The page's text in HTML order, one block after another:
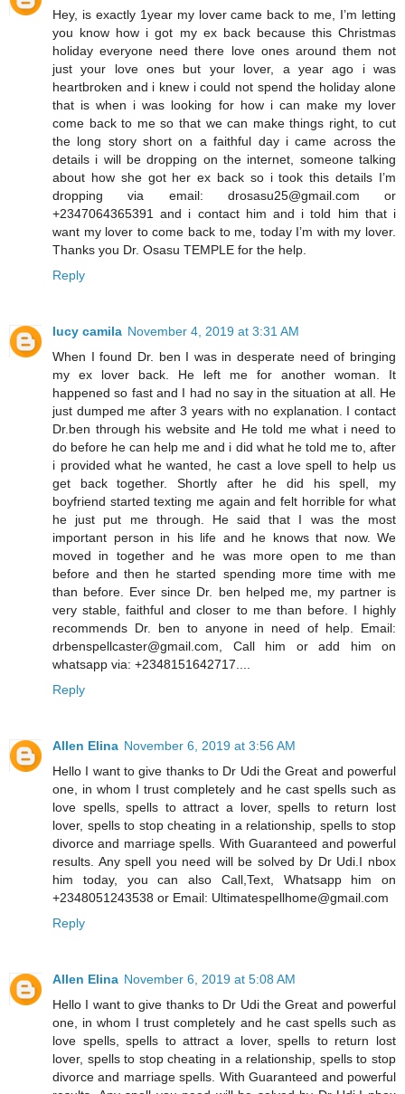
Hey, is exactly 1year my lover came back to me, I’m letting
you know how i got my ex back because this Christmas
holiday everyone need there love ones around them not
just your love ones but your lover, a year ago i was
heartbroken and i knew i could not spend the holiday alone
that is when i was looking for how i can make my lover
come back to me so that we can make things right, to cut
the long story short on a faithful day i came across the
details i will be dropping on the internet, someone talking
about how she got her ex back so i took this details I’m
dropping via email: drosasu25@gmail.com or
+2347064365391 and i contact him and i told him that i
want my lover to come back to me, today I’m with my lover.
Thanks you Dr. Osasu TEMPLE for the help.
Reply
lucy camila November 4, 2019 at 3:31 AM
When I found Dr. ben I was in desperate need of bringing
my ex lover back. He left me for another woman. It
happened so fast and I had no say in the situation at all. He
just dumped me after 3 years with no explanation. I contact
Dr.ben through his website and He told me what i need to
do before he can help me and i did what he told me to, after
i provided what he wanted, he cast a love spell to help us
get back together. Shortly after he did his spell, my
boyfriend started texting me again and felt horrible for what
he just put me through. He said that I was the most
important person in his life and he knows that now. We
moved in together and he was more open to me than
before and then he started spending more time with me
than before. Ever since Dr. ben helped me, my partner is
very stable, faithful and closer to me than before. I highly
recommends Dr. ben to anyone in need of help. Email:
drbenspellcaster@gmail.com, Call him or add him on
whatsapp via: +2348151642717....
Reply
Allen Elina November 6, 2019 at 3:56 AM
Hello I want to give thanks to Dr Udi the Great and powerful
one, in whom I trust completely and he cast spells such as
love spells, spells to attract a lover, spells to return lost
lover, spells to stop cheating in a relationship, spells to stop
divorce and marriage spells. With Guaranteed and powerful
results. Any spell you need will be solved by Dr Udi.I nbox
him today, you can also Call,Text, Whatsapp him on
+2348051243538 or Email: Ultimatespellhome@gmail.com
Reply
Allen Elina November 6, 2019 at 5:08 AM
Hello I want to give thanks to Dr Udi the Great and powerful
one, in whom I trust completely and he cast spells such as
love spells, spells to attract a lover, spells to return lost
lover, spells to stop cheating in a relationship, spells to stop
divorce and marriage spells. With Guaranteed and powerful